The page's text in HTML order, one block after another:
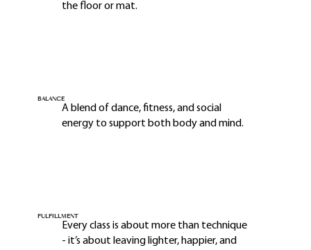
the floor or mat.
BALANCE
A blend of dance, fitness, and social
energy to support both body and mind.
FULFILLMENT
Every class is about more than technique
- it’s about leaving lighter, happier, and